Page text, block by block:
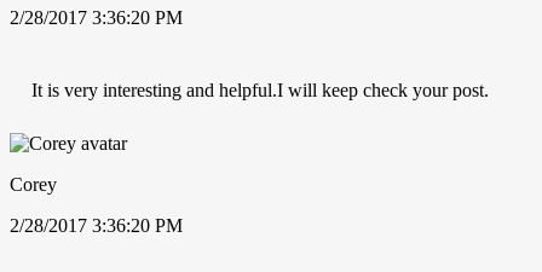
2/28/2017 3:36:20 PM
It is very interesting and helpful.I will keep check your post.
Corey
2/28/2017 3:36:20 PM